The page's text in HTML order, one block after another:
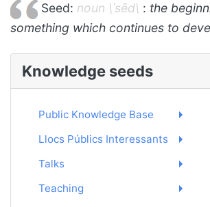
Seed: noun \ˈsēd\ : the
something which continues to
Knowledge seeds
Public Knowledge Base
Llocs Públics Interessants
Talks
Teaching